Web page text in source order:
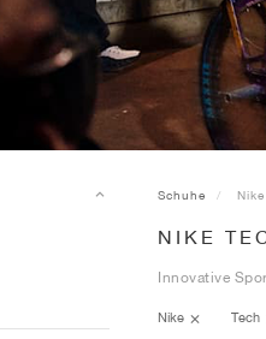
Schuhe Nike
NIKE
Innovative
Nike Tech